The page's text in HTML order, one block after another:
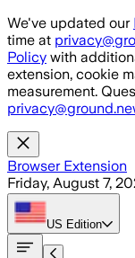
Skip to main
We've updated our
time at
Policy with
extension, cookie
measurement.
Browser Extension
Friday, August 7,
US Edition